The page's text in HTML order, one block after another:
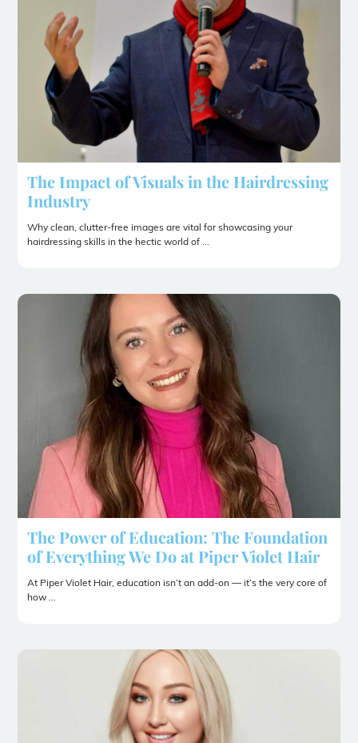
The Impact of Visuals in the Hairdressing
Industry
Why clean, clutter-free images are vital for showcasing your
hairdressing skills in the hectic world of ...
The Power of Education: The Foundation
of Everything We Do at Piper Violet Hair
At Piper Violet Hair, education isn’t an add-on — it’s the very core of
how ...